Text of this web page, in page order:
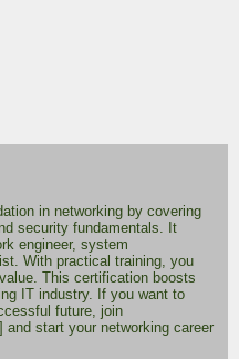
in networking by covering
security fundamentals. It
engineer, system
With practical training, you
This certification boosts
IT industry. If you want to
future, join
start your networking career